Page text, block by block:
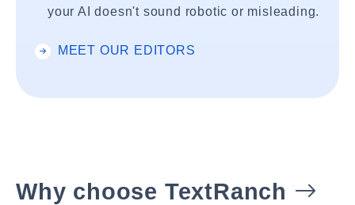
your AI doesn't sound robotic or misleading.
MEET OUR EDITORS
Why choose TextRanch